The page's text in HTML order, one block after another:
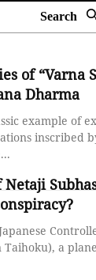
Search
of “Varna
Dharma
example of
inscribed
Taihoku), a